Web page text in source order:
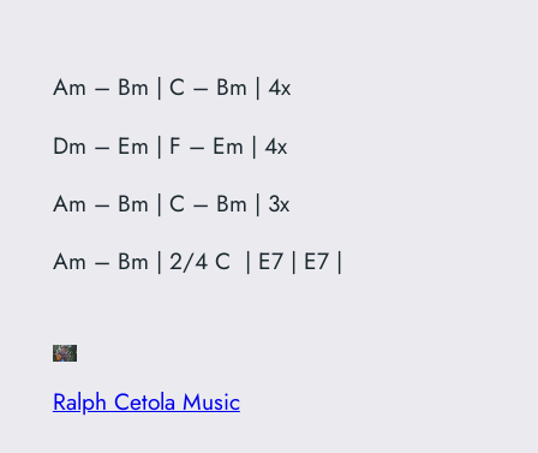
Am – Bm | C – Bm | 4x
Dm – Em | F – Em | 4x
Am – Bm | C – Bm | 3x
Am – Bm | 2/4 C | E7 | E7 |
Ralph Cetola Music